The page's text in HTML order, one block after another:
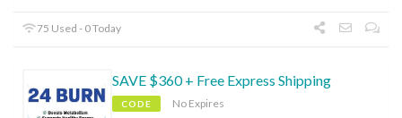
75 Used - 0 Today
SAVE $360 + Free Express Shipping
CODE No Expires